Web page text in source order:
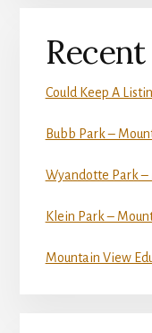
Could Keep A
Bubb Park –
Wyandotte Park –
Klein Park –
Mountain View